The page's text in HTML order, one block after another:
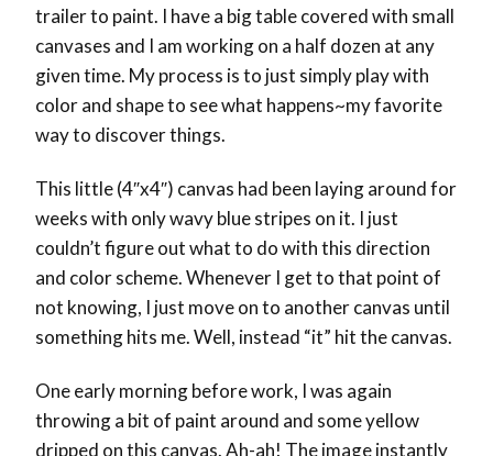
trailer to paint. I have a big table covered with small
canvases and I am working on a half dozen at any
given time. My process is to just simply play with
color and shape to see what happens~my favorite
way to discover things.
This little (4″x4″) canvas had been laying around for
weeks with only wavy blue stripes on it. I just
couldn’t figure out what to do with this direction
and color scheme. Whenever I get to that point of
not knowing, I just move on to another canvas until
something hits me. Well, instead “it” hit the canvas.
One early morning before work, I was again
throwing a bit of paint around and some yellow
dripped on this canvas. Ah-ah! The image instantly